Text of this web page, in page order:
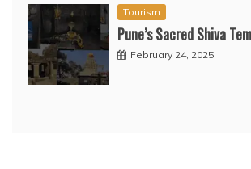
Tourism
Pune’s Sacred Shiva
February 24, 2025